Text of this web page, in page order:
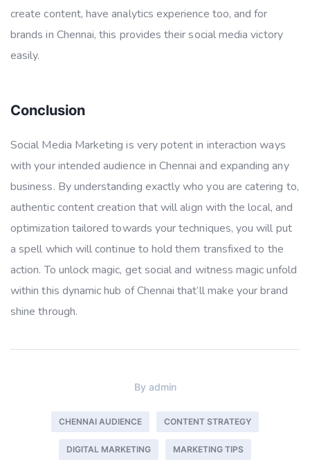
create content, have analytics experience too, and for
brands in Chennai, this provides their social media victory
easily.
Conclusion
Social Media Marketing is very potent in interaction ways
with your intended audience in Chennai and expanding any
business. By understanding exactly who you are catering to,
authentic content creation that will align with the local, and
optimization tailored towards your techniques, you will put
a spell which will continue to hold them transfixed to the
action. To unlock magic, get social and witness magic unfold
within this dynamic hub of Chennai that’ll make your brand
shine through.
By admin
CHENNAI AUDIENCE CONTENT STRATEGY
DIGITAL MARKETING MARKETING TIPS